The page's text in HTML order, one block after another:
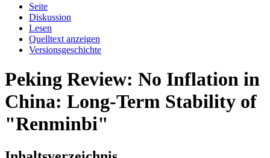
Seite
Diskussion
Lesen
Quelltext anzeigen
Versionsgeschichte
Peking Review: No Inflation in
China: Long-Term Stability of
"Renminbi"